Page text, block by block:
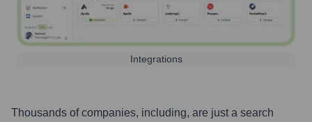
Integrations
Thousands of companies, including, are just a search